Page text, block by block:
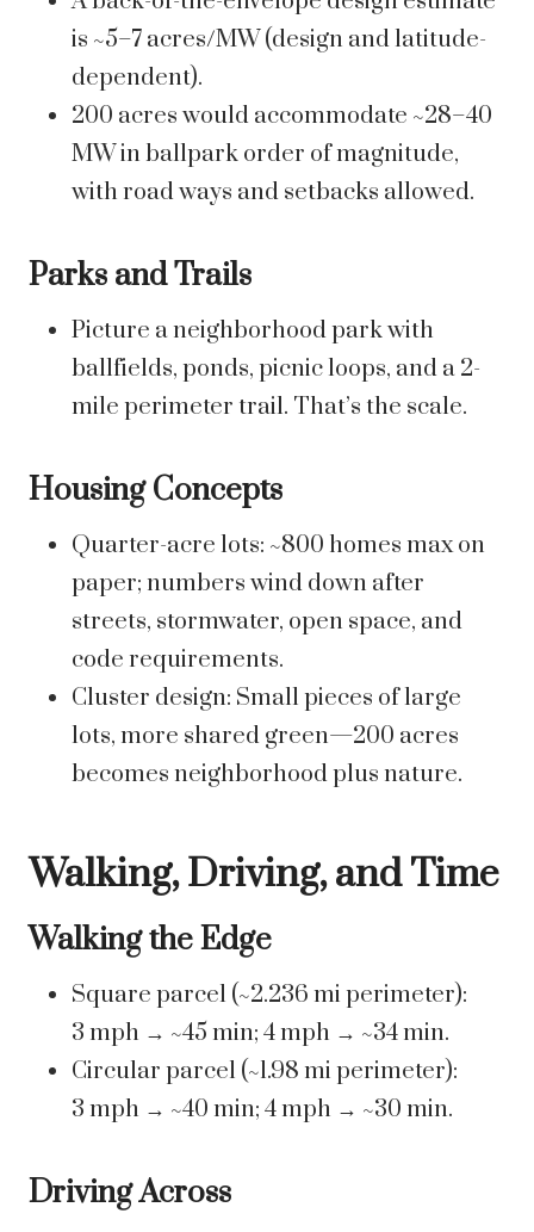
is ~5–7 acres/MW (design and latitude-
dependent).
200 acres would accommodate ~28–40
MW in ballpark order of magnitude,
with road ways and setbacks allowed.
Parks and Trails
Picture a neighborhood park with
ballfields, ponds, picnic loops, and a 2-
mile perimeter trail. That’s the scale.
Housing Concepts
Quarter-acre lots: ~800 homes max on
paper; numbers wind down after
streets, stormwater, open space, and
code requirements.
Cluster design: Small pieces of large
lots, more shared green—200 acres
becomes neighborhood plus nature.
Walking, Driving, and Time
Walking the Edge
Square parcel (~2.236 mi perimeter):
3 mph → ~45 min; 4 mph → ~34 min.
Circular parcel (~1.98 mi perimeter):
3 mph → ~40 min; 4 mph → ~30 min.
Driving Across